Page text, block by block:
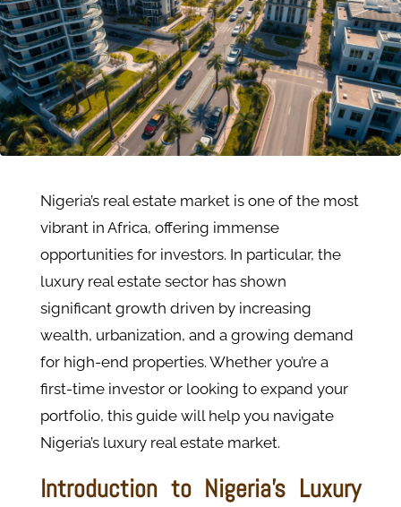
Nigeria’s real estate market is one of the most
vibrant in Africa, offering immense
opportunities for investors. In particular, the
luxury real estate sector has shown
significant growth driven by increasing
wealth, urbanization, and a growing demand
for high-end properties. Whether you’re a
first-time investor or looking to expand your
portfolio, this guide will help you navigate
Nigeria’s luxury real estate market.
Introduction to Nigeria's Luxury